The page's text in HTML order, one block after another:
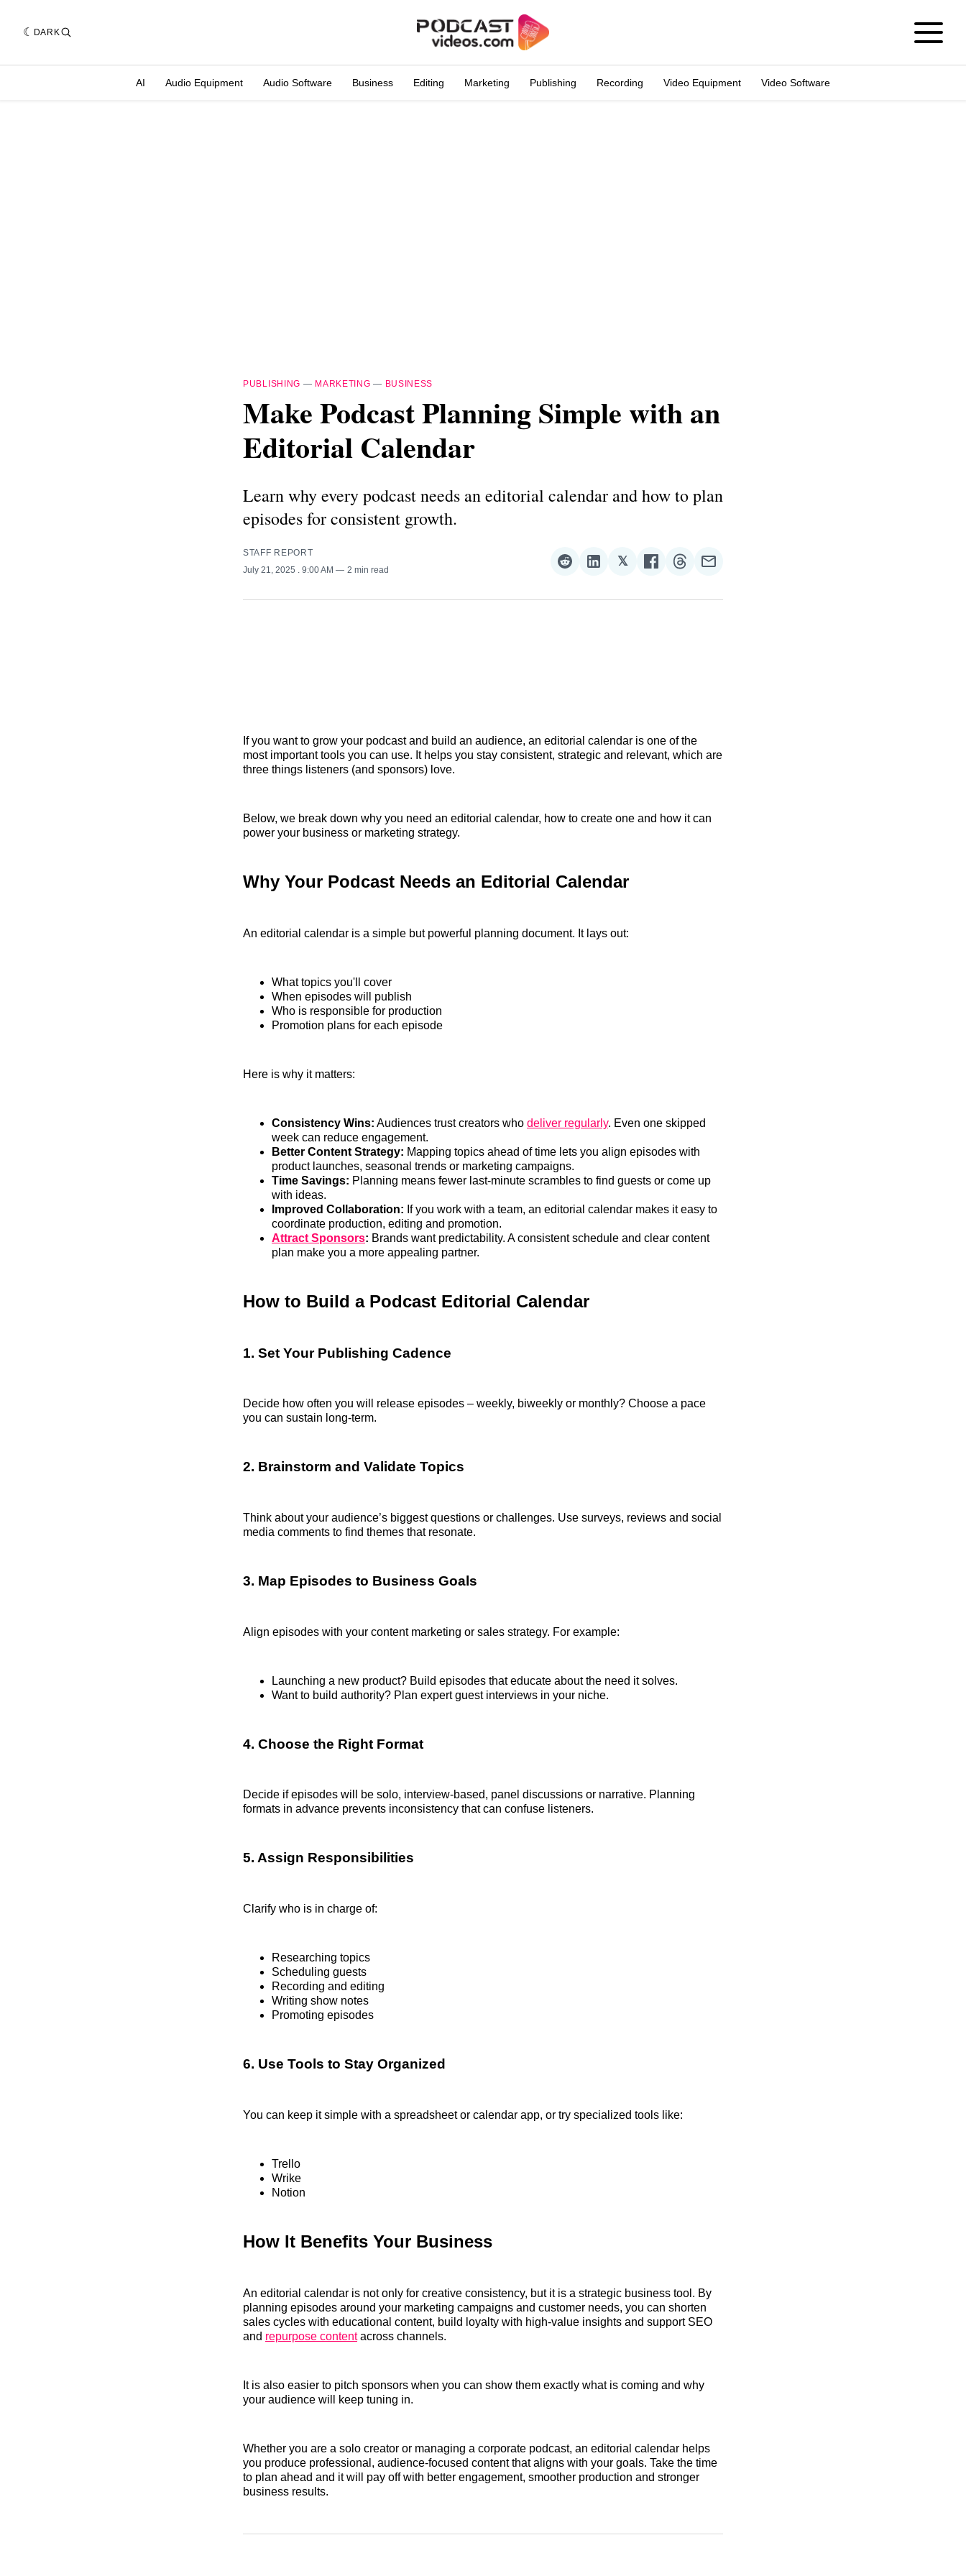
DARK
AI Audio Equipment Audio Software Business Editing Marketing Publishing Recording Video Equipment Video Software
PUBLISHING — MARKETING — BUSINESS
Make Podcast Planning Simple with an
Editorial Calendar
Learn why every podcast needs an editorial calendar and how to plan
episodes for consistent growth.
STAFF REPORT
July 21, 2025
. 9:00 AM 2 min read
Share
Reddit
Share
LinkedIn
𝕏Share
𝕏
Share
Facebook
Share
Threads
Share
Email
If you want to grow your podcast and build an audience, an editorial calendar is one of the
most important tools you can use. It helps you stay consistent, strategic and relevant, which are
three things listeners (and sponsors) love.
Below, we break down why you need an editorial calendar, how to create one and how it can
power your business or marketing strategy.
Why Your Podcast Needs an Editorial Calendar
An editorial calendar is a simple but powerful planning document. It lays out:
What topics you'll cover
When episodes will publish
Who is responsible for production
Promotion plans for each episode
Here is why it matters:
Consistency Wins: Audiences trust creators who deliver regularly. Even one skipped
week can reduce engagement.
Better Content Strategy: Mapping topics ahead of time lets you align episodes with
product launches, seasonal trends or marketing campaigns.
Time Savings: Planning means fewer last-minute scrambles to find guests or come up
with ideas.
Improved Collaboration: If you work with a team, an editorial calendar makes it easy to
coordinate production, editing and promotion.
Attract Sponsors: Brands want predictability. A consistent schedule and clear content
plan make you a more appealing partner.
How to Build a Podcast Editorial Calendar
1. Set Your Publishing Cadence
Decide how often you will release episodes – weekly, biweekly or monthly? Choose a pace
you can sustain long-term.
2. Brainstorm and Validate Topics
Think about your audience’s biggest questions or challenges. Use surveys, reviews and social
media comments to find themes that resonate.
3. Map Episodes to Business Goals
Align episodes with your content marketing or sales strategy. For example:
Launching a new product? Build episodes that educate about the need it solves.
Want to build authority? Plan expert guest interviews in your niche.
4. Choose the Right Format
Decide if episodes will be solo, interview-based, panel discussions or narrative. Planning
formats in advance prevents inconsistency that can confuse listeners.
5. Assign Responsibilities
Clarify who is in charge of:
Researching topics
Scheduling guests
Recording and editing
Writing show notes
Promoting episodes
6. Use Tools to Stay Organized
You can keep it simple with a spreadsheet or calendar app, or try specialized tools like:
Trello
Wrike
Notion
How It Benefits Your Business
An editorial calendar is not only for creative consistency, but it is a strategic business tool. By
planning episodes around your marketing campaigns and customer needs, you can shorten
sales cycles with educational content, build loyalty with high-value insights and support SEO
and repurpose contentacross channels.
It is also easier to pitch sponsors when you can show them exactly what is coming and why
your audience will keep tuning in.
Whether you are a solo creator or managing a corporate podcast, an editorial calendar helps
you produce professional, audience-focused content that aligns with your goals. Take the time
to plan ahead and it will pay off with better engagement, smoother production and stronger
business results.